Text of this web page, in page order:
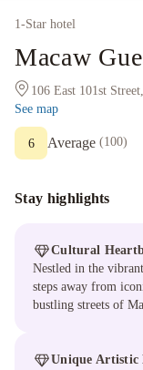
1-Star hotel
Macaw
106 East 101st
See map
Average (100)
6
Stay highlights
Cultural
Nestled in the
steps away from
bustling streets of
Unique Artistic